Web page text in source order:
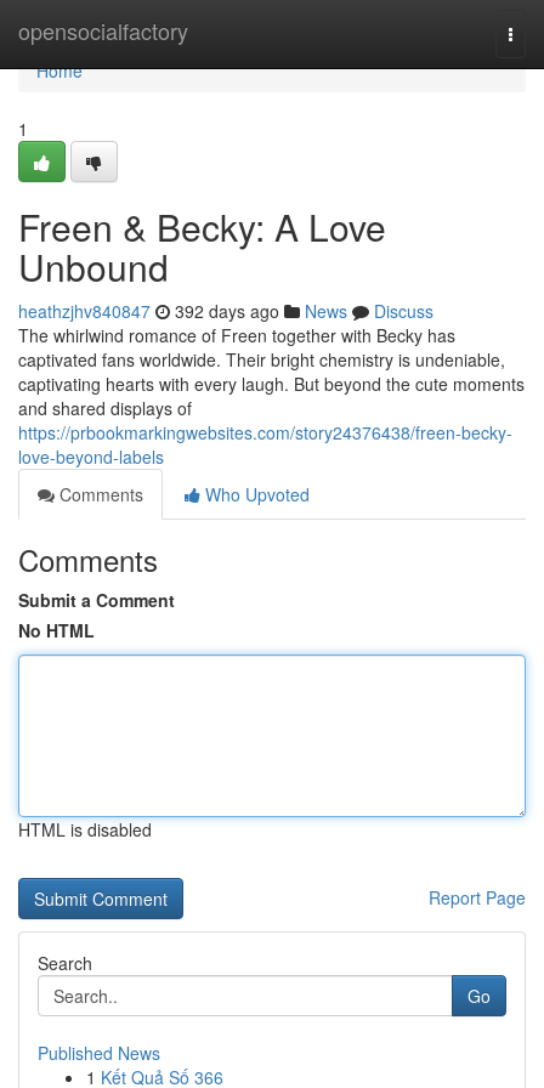
opensocialfactory
Home
Home
1
Freen & Becky: A Love
Unbound
heathzjhv840847 392 days ago News
Discuss
The whirlwind romance of Freen together with Becky has
captivated fans worldwide. Their bright chemistry is undeniable,
captivating hearts with every laugh. But beyond the cute moments
and shared displays of
https://prbookmarkingwebsites.com/story24376438/freen-becky-
love-beyond-labels
Comments
Who Upvoted
Comments
Submit a Comment
No HTML
HTML is disabled
Report Page
Search
Go
Published News
1 Kết Quả Số 366